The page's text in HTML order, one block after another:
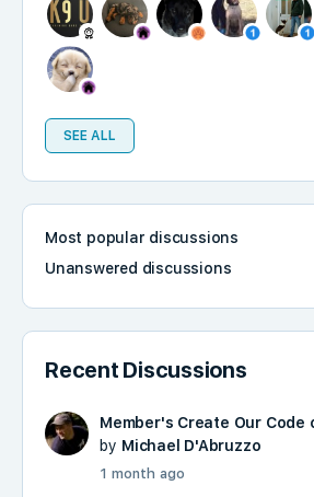
SEE ALL
Most popular discussions
Unanswered discussions
Recent Discussions
Member's Create Our Code
by Michael D'Abruzzo
1 month ago